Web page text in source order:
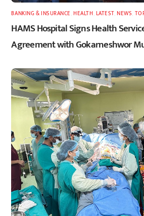
BANKING & INSURANCE ,HEALTH LATEST ,NEWS
HAMS Hospital Signs Health
Agreement with Gokarneshwor